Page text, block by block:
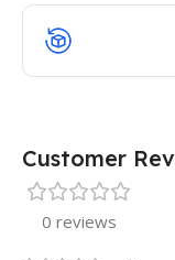
Customer
0 reviews